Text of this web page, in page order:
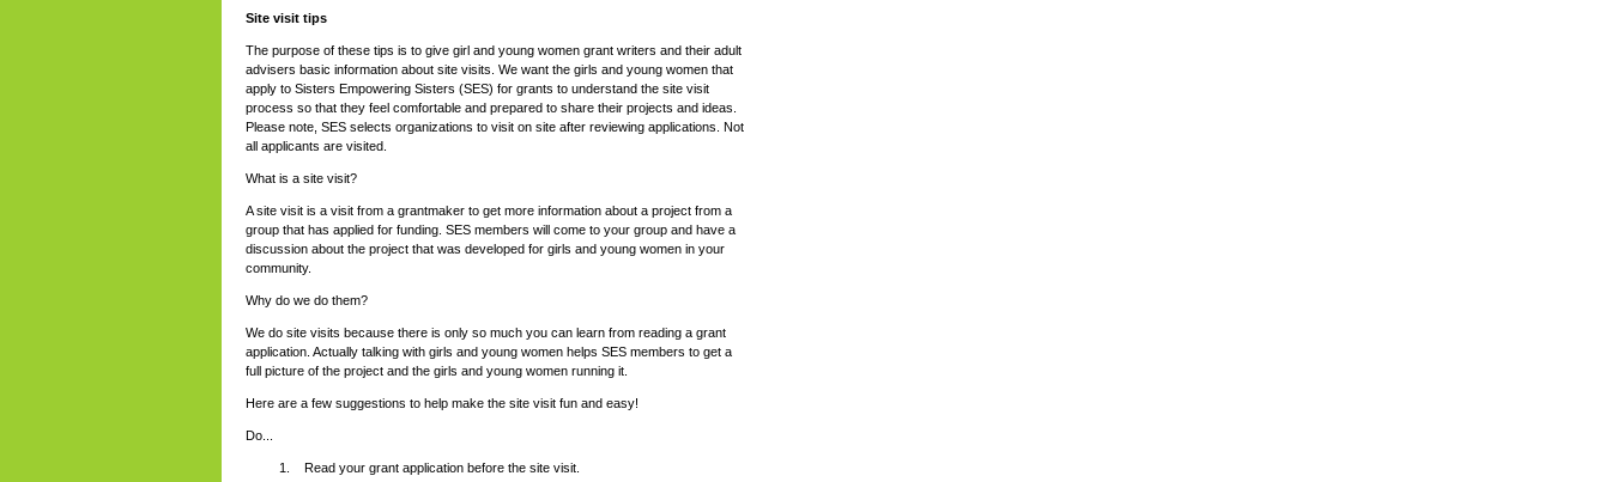
Site visit tips
The purpose of these tips is to give girl and young women grant writers and their adult
advisers basic information about site visits. We want the girls and young women that
apply to Sisters Empowering Sisters (SES) for grants to understand the site visit
process so that they feel comfortable and prepared to share their projects and ideas.
Please note, SES selects organizations to visit on site after reviewing applications. Not
all applicants are visited.
What is a site visit?
A site visit is a visit from a grantmaker to get more information about a project from a
group that has applied for funding. SES members will come to your group and have a
discussion about the project that was developed for girls and young women in your
community.
Why do we do them?
We do site visits because there is only so much you can learn from reading a grant
application. Actually talking with girls and young women helps SES members to get a
full picture of the project and the girls and young women running it.
Here are a few suggestions to help make the site visit fun and easy!
Do...
Read your grant application before the site visit.